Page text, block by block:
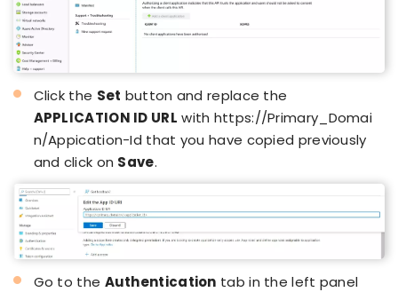
Click the Set button and replace the
APPLICATION ID URL with https://Primary_Domai
n/Appication-Id that you have copied previously
and click on Save.
Go to the Authentication tab in the left panel